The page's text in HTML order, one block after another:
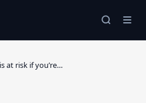
at risk if you’re…